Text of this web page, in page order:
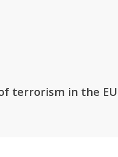
terrorism in the EU